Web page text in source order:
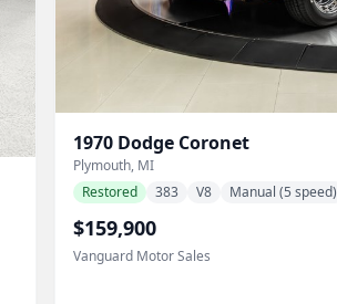
1970 Dodge Coronet
Plymouth, MI
Restored
383 V8 Manual (5 speed)
$159,900
Vanguard Motor Sales